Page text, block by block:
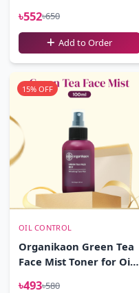
৳552৳650
Add to Order
15% OFF
OIL CONTROL
Organikaon Green Tea
Face Mist Toner for Oily
৳493৳580